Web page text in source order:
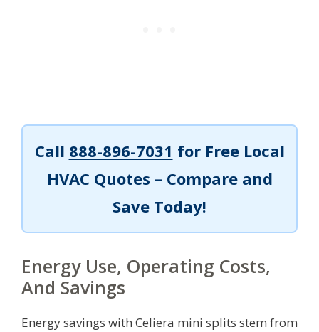
Call 888-896-7031 for Free Local
HVAC Quotes – Compare and
Save Today!
Energy Use, Operating Costs,
And Savings
Energy savings with Celiera mini splits stem from